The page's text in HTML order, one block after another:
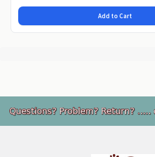
Add to Cart
Footer